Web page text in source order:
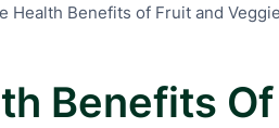
Health Benefits of Fruit and
Benefits